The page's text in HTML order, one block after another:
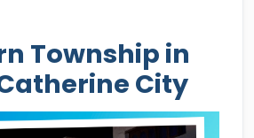
Township in
City